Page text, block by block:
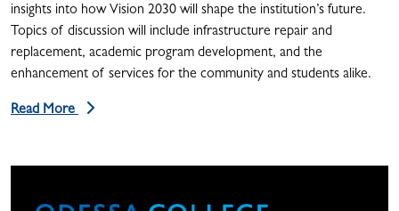
insights into how Vision 2030 will shape the institution’s future.
Topics of discussion will include infrastructure repair and
replacement, academic program development, and the
enhancement of services for the community and students alike.
Read More